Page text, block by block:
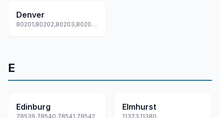
Denver
80201,80202,80203,80204,80205... +62 more
E
Edinburg
78539,78540,78541,78542
Elmhurst
11373,11380